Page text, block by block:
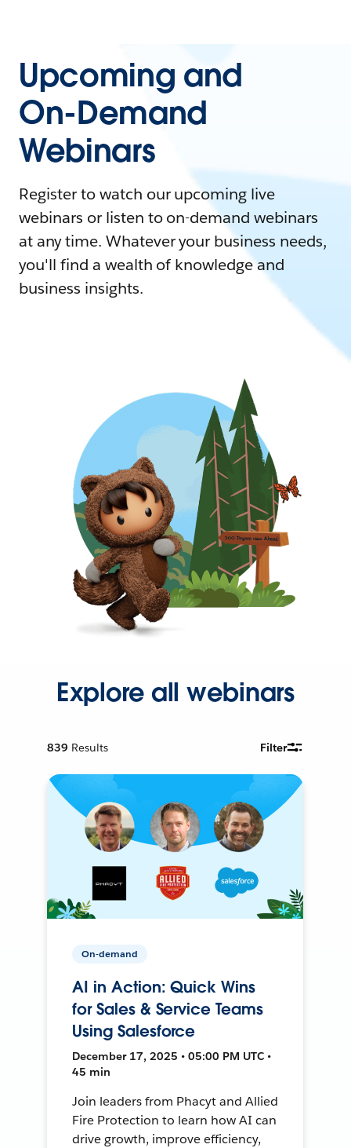
Upcoming and
On-Demand
Webinars
Register to watch our upcoming live
webinars or listen to on-demand webinars
at any time. Whatever your business needs,
you'll find a wealth of knowledge and
business insights.
Explore all webinars
839 Results Filter
On-demand
AI in Action: Quick Wins
for Sales & Service Teams
Using Salesforce
December 17, 2025 • 05:00 PM UTC •
45 min
Join leaders from Phacyt and Allied
Fire Protection to learn how AI can
drive growth, improve efficiency,